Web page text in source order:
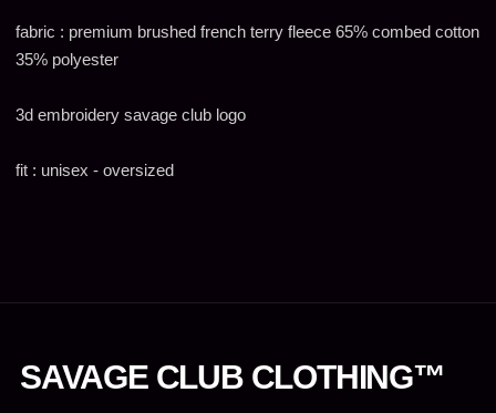
fabric : premium brushed french terry fleece 65% combed cotton
35% polyester
3d embroidery savage club logo
fit : unisex - oversized
SAVAGE CLUB CLOTHING™